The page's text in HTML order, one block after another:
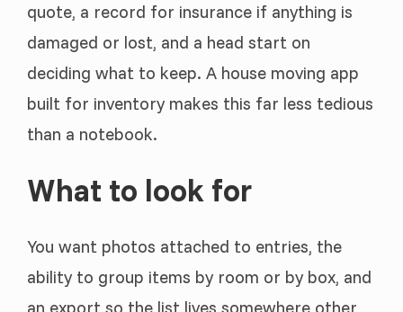
quote, a record for insurance if anything is
damaged or lost, and a head start on
deciding what to keep. A house moving app
built for inventory makes this far less tedious
than a notebook.
What to look for
You want photos attached to entries, the
ability to group items by room or by box, and